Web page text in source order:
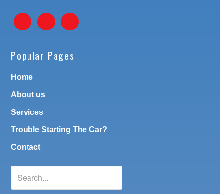
Popular Pages
Home
About us
Services
Trouble Starting The Car?
Contact